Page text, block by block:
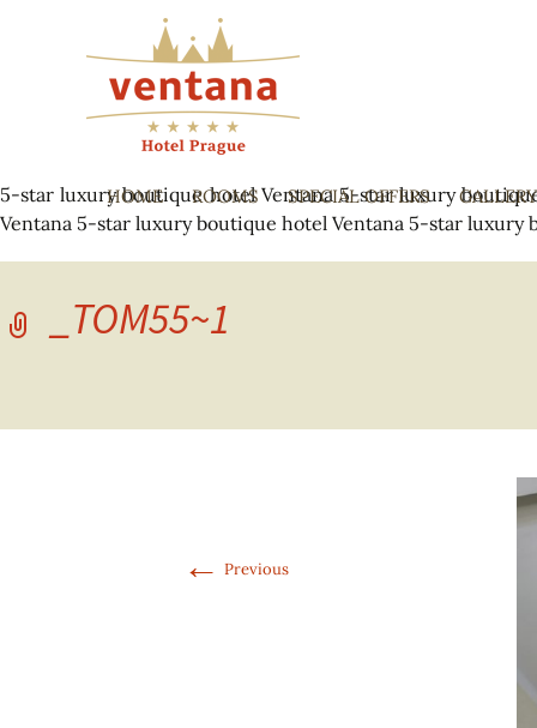
HOME ROOMS SPECIAL OFFERS GALLERY
5-star luxury boutique hotel Ventana 5-star luxury
Ventana 5-star luxury boutique hotel Ventana 5-star luxury
_TOM55~1
← Previous